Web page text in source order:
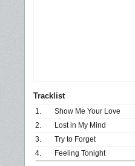
Tracklist
1.
Show Me Your Love
2.
Lost in My Mind
3.
Try to Forget
4.
Feeling Tonight